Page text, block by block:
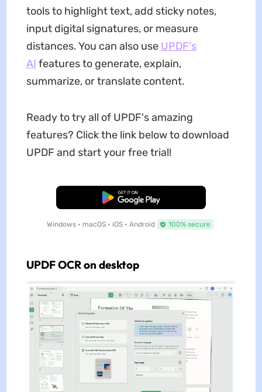
tools to highlight text, add sticky notes,
input digital signatures, or measure
distances. You can also use UPDF's
AI features to generate, explain,
summarize, or translate content.
Ready to try all of UPDF's amazing
features? Click the link below to download
UPDF and start your free trial!
Free Download
Windows • macOS • iOS • Android 100% secure
UPDF OCR on desktop